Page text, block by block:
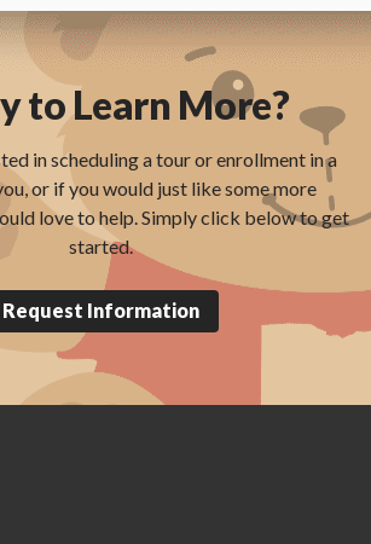
to Learn More?
in scheduling a tour or enrollment in a
or if you would just like some more
love to help. Simply click below to get
started.
Request Information